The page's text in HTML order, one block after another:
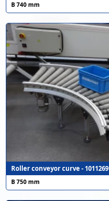
B 740 mm
Roller conveyor curve - 1011269
B 750 mm